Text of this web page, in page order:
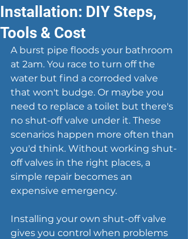
Installation: DIY Steps,
Tools & Cost
A burst pipe floods your bathroom
at 2am. You race to turn off the
water but find a corroded valve
that won't budge. Or maybe you
need to replace a toilet but there's
no shut-off valve under it. These
scenarios happen more often than
you'd think. Without working shut-
off valves in the right places, a
simple repair becomes an
expensive emergency.
Installing your own shut-off valve
gives you control when problems